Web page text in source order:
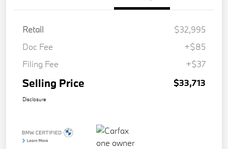
Retail
$32,995
Doc Fee
+$85
Filing Fee
+$37
Selling Price $33,713
Disclosure